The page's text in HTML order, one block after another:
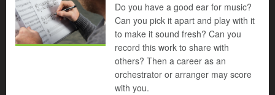
Do you have a good ear for music?
Can you pick it apart and play with it
to make it sound fresh? Can you
record this work to share with
others? Then a career as an
orchestrator or arranger may score
with you.